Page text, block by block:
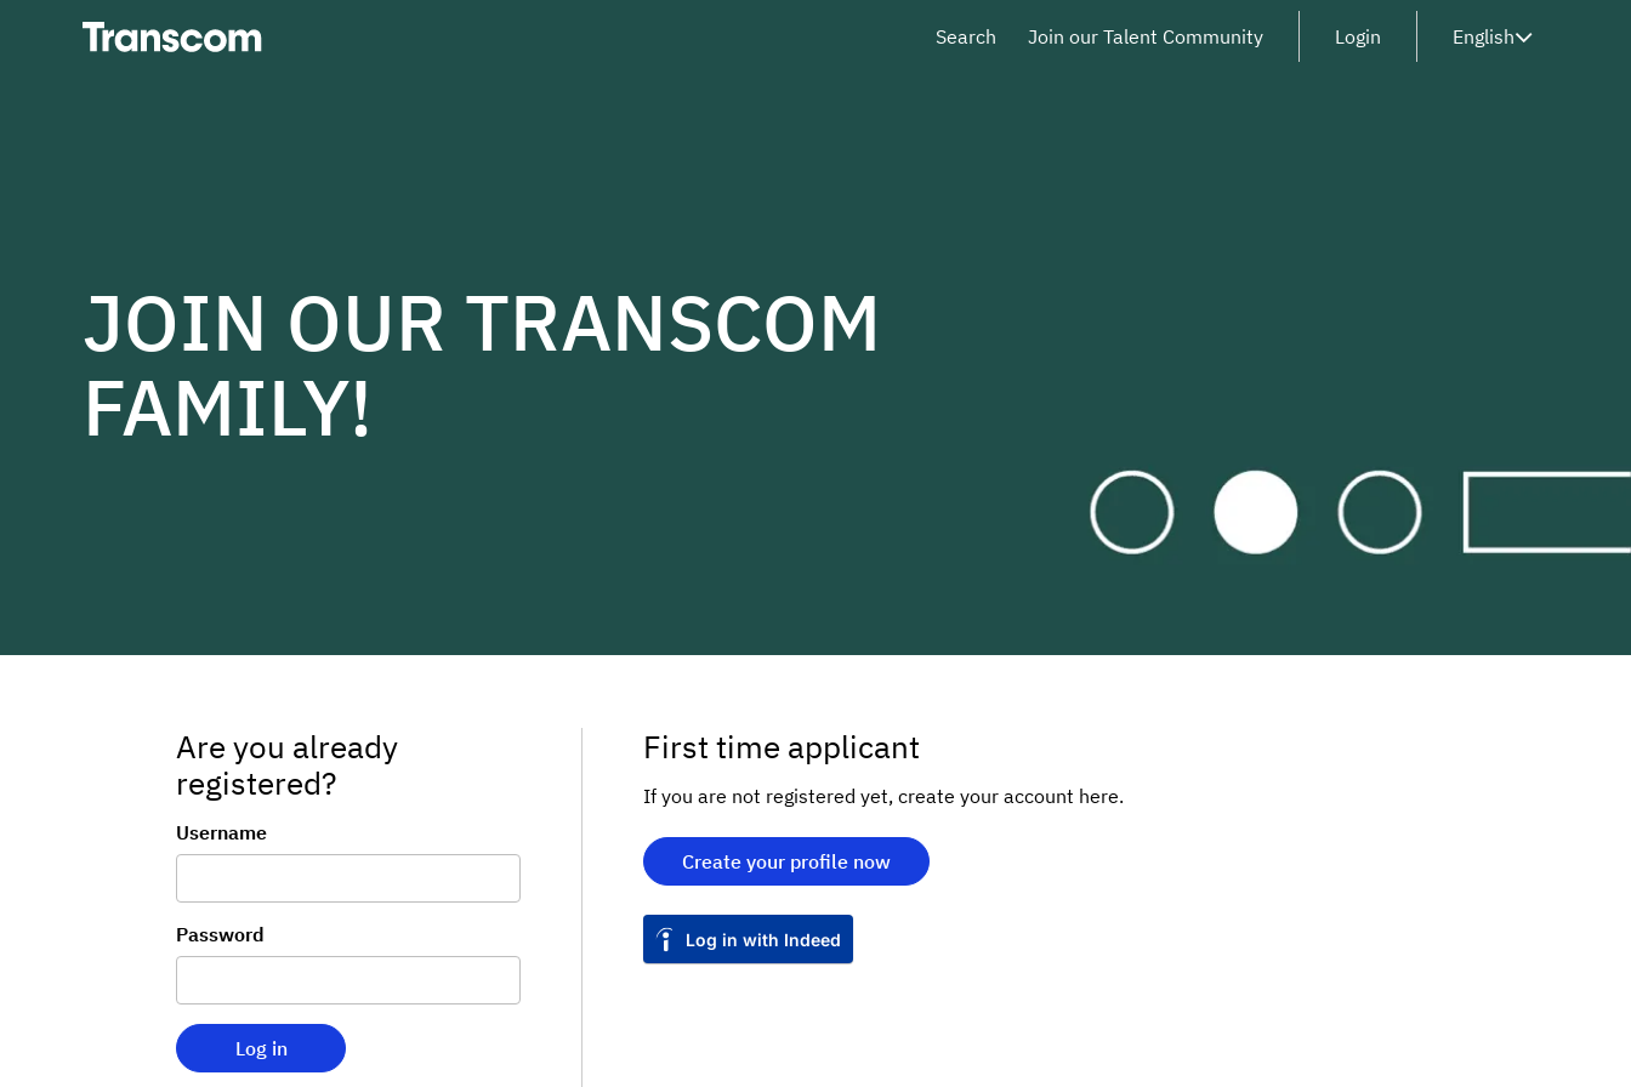
Transcom Search Join our Talent Community Login English
JOIN OUR TRANSCOM
FAMILY!
Are you already
registered?
Login
Username
Password
Log in
First time applicant
If you are not registered yet, create your account here.
Create your profile now
Log in with Indeed